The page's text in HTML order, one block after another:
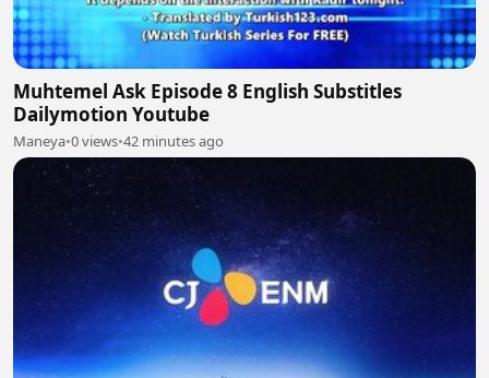
Muhtemel Ask Episode 8 English Substitles
Dailymotion Youtube
Maneya•0 views•42 minutes ago